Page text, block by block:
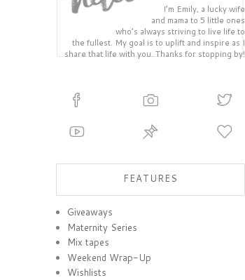
I’m Emily, a lucky wife
and mama to 5 little ones
who’s always striving to live life to
the fullest. My goal is to uplift and inspire as I
share that life with you. Thanks for stopping by!
FEATURES
Giveaways
Maternity Series
Mix tapes
Weekend Wrap-Up
Wishlists